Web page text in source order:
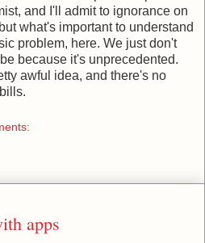
and I'll admit to ignorance on
what's important to understand
problem, here. We just don't
because it's unprecedented.
awful idea, and there's no
apps